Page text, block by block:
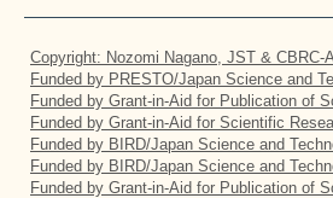
Copyright: Nozomi Nagano, JST & CBRC-
Funded by PRESTO/Japan Science and
Funded by Grant-in-Aid for Publication of
Funded by Grant-in-Aid for Scientific
Funded by BIRD/Japan Science and
Funded by BIRD/Japan Science and
Funded by Grant-in-Aid for Publication of